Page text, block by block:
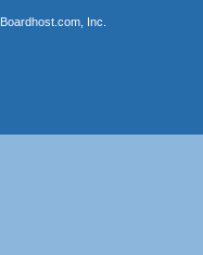
Boardhost.com, Inc.